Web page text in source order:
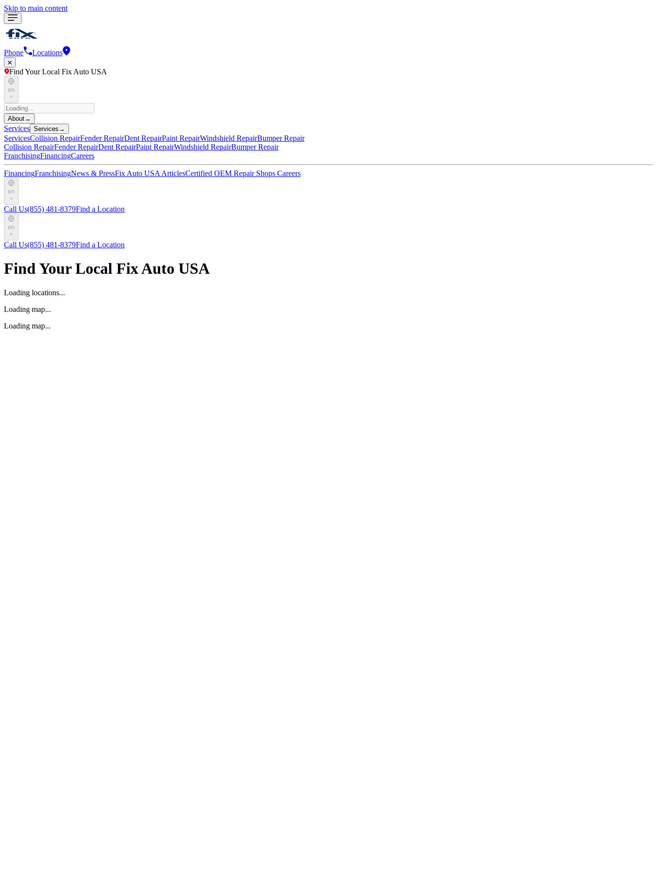
Skip to main content
Phone Locations
Find Your Local Fix Auto USA
en
About→
Services Services →
ServicesCollision RepairFender RepairDent RepairPaint RepairWindshield RepairBumper Repair
Collision RepairFender RepairDent RepairPaint RepairWindshield RepairBumper Repair
FranchisingFinancingCareers
FinancingFranchisingNews & PressFix Auto USA ArticlesCertified OEM Repair Shops Careers
en
Call Us(855) 481-8379Find a Location
en
Call Us(855) 481-8379Find a Location
Find Your Local Fix Auto USA
Loading locations...
Loading map...
Loading map...